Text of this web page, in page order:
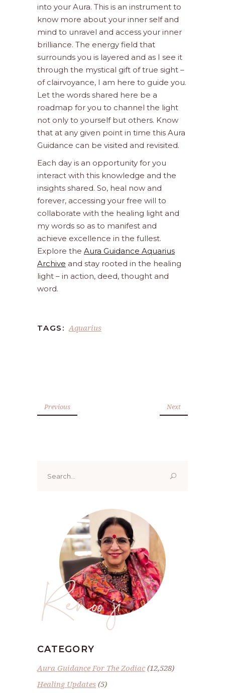
into your Aura. This is an instrument to
know more about your inner self and
mind to unravel and access your inner
brilliance. The energy field that
surrounds you is layered and as I see it
through the mystical gift of true sight –
of clairvoyance, I am here to guide you.
Let the words shared here be a
roadmap for you to channel the light
not only to yourself but others. Know
that at any given point in time this Aura
Guidance can be visited and revisited.
Each day is an opportunity for you
interact with this knowledge and the
insights shared. So, heal now and
forever, accessing your free will to
collaborate with the healing light and
my words so as to manifest and
achieve excellence in the fullest.
Explore the Aura Guidance Aquarius
Archive and stay rooted in the healing
light – in action, deed, thought and
word.
TAGS: Aquarius
Previous Next
for:
Renoo ji
CATEGORY
Aura Guidance For The Zodiac(12,528)
Healing Updates (5)